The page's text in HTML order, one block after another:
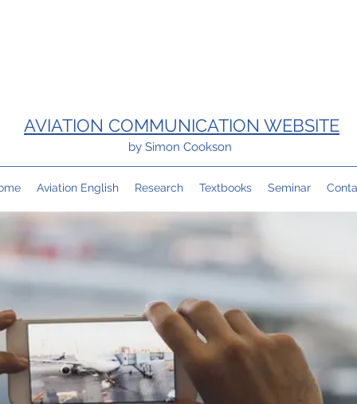
AVIATION COMMUNICATION WEBSITE
by Simon Cookson
Aviation English Research Textbooks Seminar